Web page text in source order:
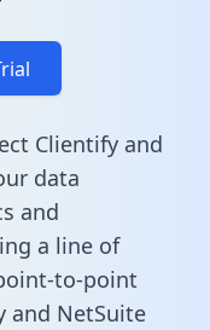
Clientify and
data
and
a line of
to-point
and NetSuite